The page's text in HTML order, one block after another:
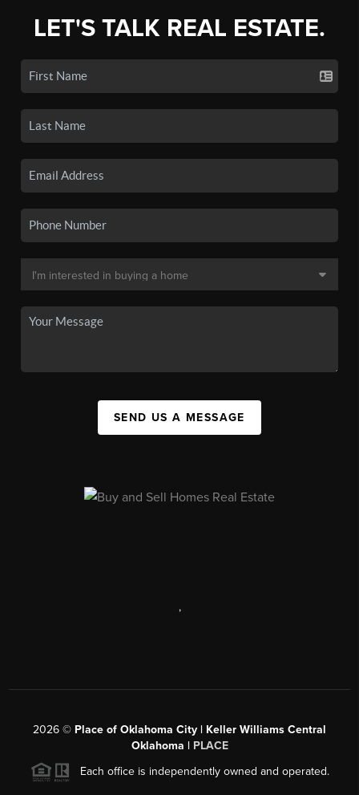
LET'S TALK REAL ESTATE.
SEND US A MESSAGE
,
2026 © Place of Oklahoma City | Keller Williams Central
Oklahoma | PLACE
Each office is independently owned and operated.